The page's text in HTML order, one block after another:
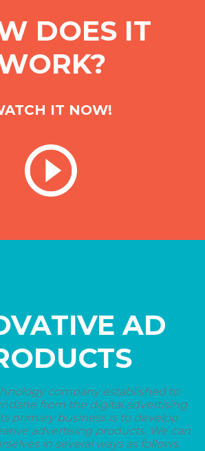
DOES IT
IT NOW!
AD
company established to
from the digital advertising
primary business is to develop
advertising products. We can
in several ways as follows.